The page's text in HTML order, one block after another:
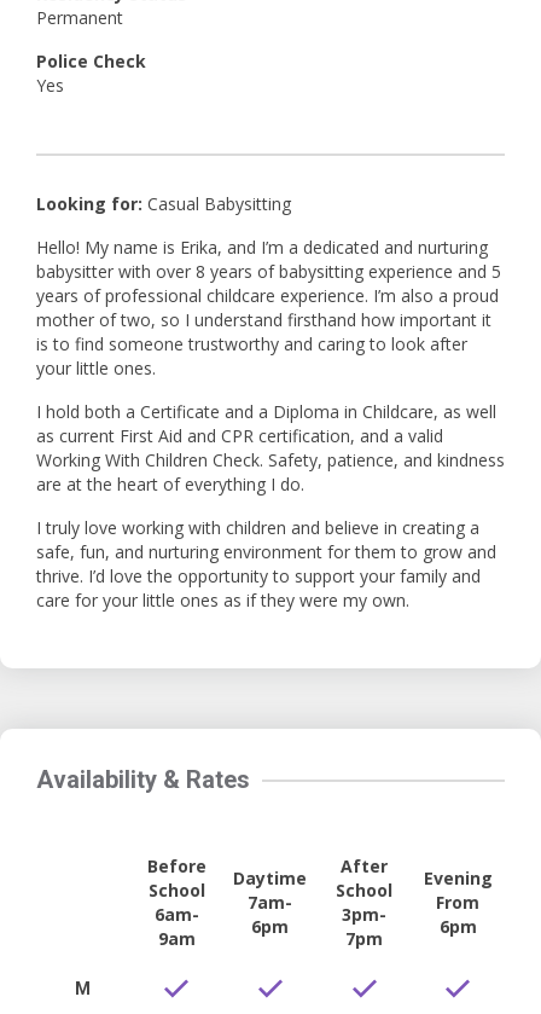
Permanent
Police Check
Yes
Looking for: Casual Babysitting
Hello! My name is Erika, and I’m a dedicated and nurturing
babysitter with over 8 years of babysitting experience and 5
years of professional childcare experience. I’m also a proud
mother of two, so I understand firsthand how important it
is to find someone trustworthy and caring to look after
your little ones.
I hold both a Certificate and a Diploma in Childcare, as well
as current First Aid and CPR certification, and a valid
Working With Children Check. Safety, patience, and kindness
are at the heart of everything I do.
I truly love working with children and believe in creating a
safe, fun, and nurturing environment for them to grow and
thrive. I’d love the opportunity to support your family and
care for your little ones as if they were my own.
Availability & Rates
Before
School
6am-
9am
Daytime
7am-
6pm
After
School
3pm-
7pm
Evening
From
6pm
M